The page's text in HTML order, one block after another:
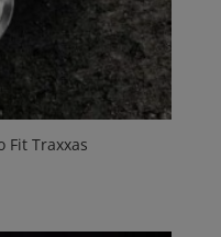
Fit Traxxas